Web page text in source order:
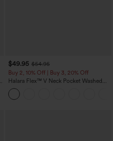
$49.95 $54.95
Buy 2, 10% Off | Buy 3, 20% Off
Halara Flex™ V Neck Pocket Washed
Denim Casual Overalls